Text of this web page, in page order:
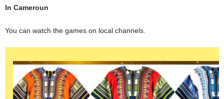
In Cameroun
You can watch the games on local channels.